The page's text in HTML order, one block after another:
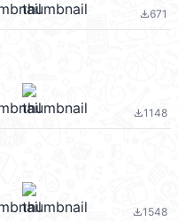
file_download671
file_download1148
file_download1548